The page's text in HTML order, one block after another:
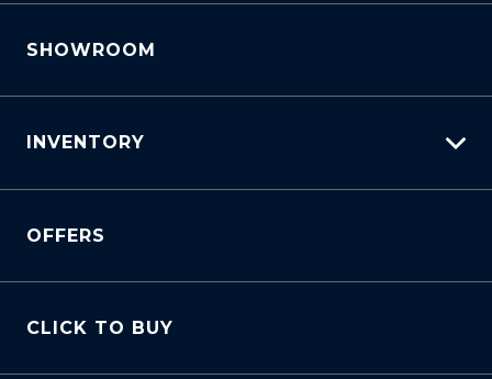
SHOWROOM
INVENTORY
View New
OFFERS
CLICK TO BUY